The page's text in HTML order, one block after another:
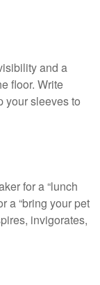
and a
floor. Write
your sleeves to
for a “lunch
a “bring your pet
invigorates,